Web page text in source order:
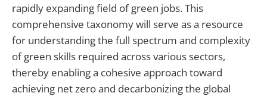
rapidly expanding field of green jobs. This
comprehensive taxonomy will serve as a resource
for understanding the full spectrum and complexity
of green skills required across various sectors,
thereby enabling a cohesive approach toward
achieving net zero and decarbonizing the global